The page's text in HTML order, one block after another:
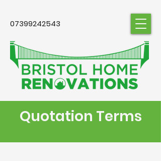
07399242543
Quotation Terms